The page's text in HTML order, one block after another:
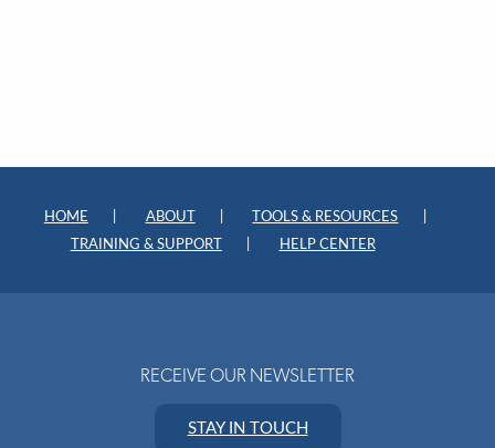
HOME ABOUT
TOOLS & RESOURCES
TRAINING & SUPPORT
HELP CENTER
RECEIVE OUR NEWSLETTER
STAY IN TOUCH